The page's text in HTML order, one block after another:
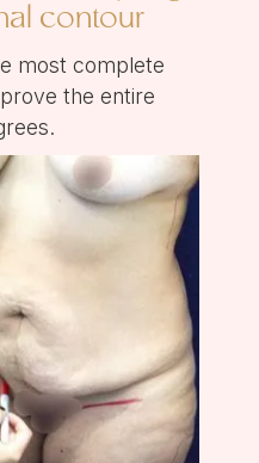
contour
most complete
the entire